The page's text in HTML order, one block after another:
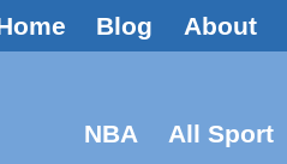
Blog About
NBA All Sport